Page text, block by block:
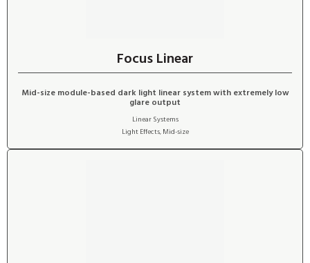
Focus Linear
Mid-size module-based dark light linear system with extremely low
glare output
Linear Systems
Light Effects, Mid-size